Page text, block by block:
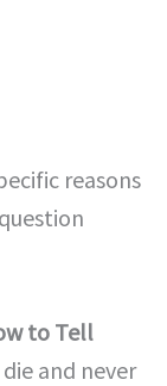
reasons
to Tell
and never